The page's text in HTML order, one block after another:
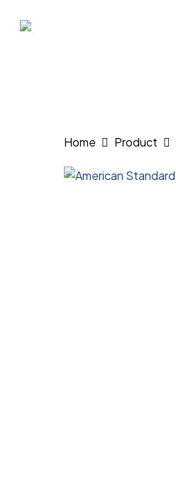
Home Product